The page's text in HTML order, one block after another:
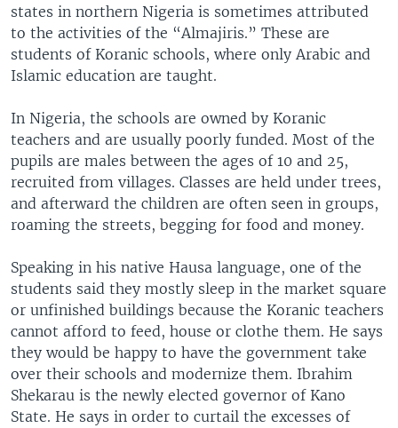
states in northern Nigeria is sometimes attributed
to the activities of the “Almajiris.” These are
students of Koranic schools, where only Arabic and
Islamic education are taught.
In Nigeria, the schools are owned by Koranic
teachers and are usually poorly funded. Most of the
pupils are males between the ages of 10 and 25,
recruited from villages. Classes are held under trees,
and afterward the children are often seen in groups,
roaming the streets, begging for food and money.
Speaking in his native Hausa language, one of the
students said they mostly sleep in the market square
or unfinished buildings because the Koranic teachers
cannot afford to feed, house or clothe them. He says
they would be happy to have the government take
over their schools and modernize them. Ibrahim
Shekarau is the newly elected governor of Kano
State. He says in order to curtail the excesses of